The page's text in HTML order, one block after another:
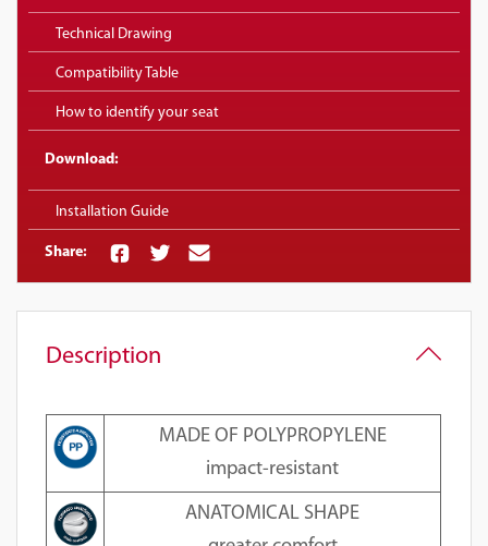
Technical Drawing
Compatibility Table
How to identify your seat
Download:
Installation Guide
Share:
Description
MADE OF POLYPROPYLENE
impact-resistant
ANATOMICAL SHAPE